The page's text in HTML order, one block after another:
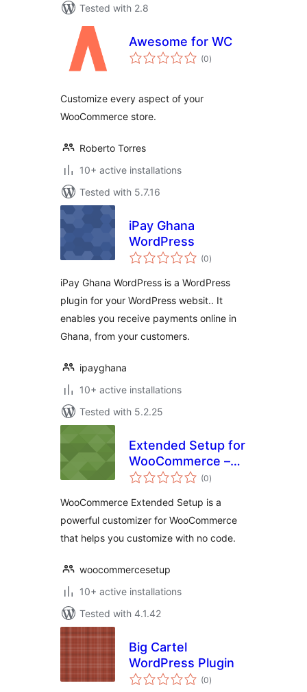
Tested with 2.8
Awesome for WC
(0total
ratings
)
Customize every aspect of your
WooCommerce store.
Roberto Torres
10+ active installations
Tested with 5.7.16
iPay Ghana
WordPress
(0total
ratings
)
iPay Ghana WordPress is a WordPress
plugin for your WordPress websit.. It
enables you receive payments online in
Ghana, from your customers.
ipayghana
10+ active installations
Tested with 5.2.25
Extended Setup for
WooCommerce –
Customize your
(0total
ratings
)
WooCommerce Extended Setup is a
powerful customizer for WooCommerce
that helps you customize with no code.
woocommercesetup
10+ active installations
Tested with 4.1.42
Big Cartel
WordPress Plugin
(0total
ratings
)